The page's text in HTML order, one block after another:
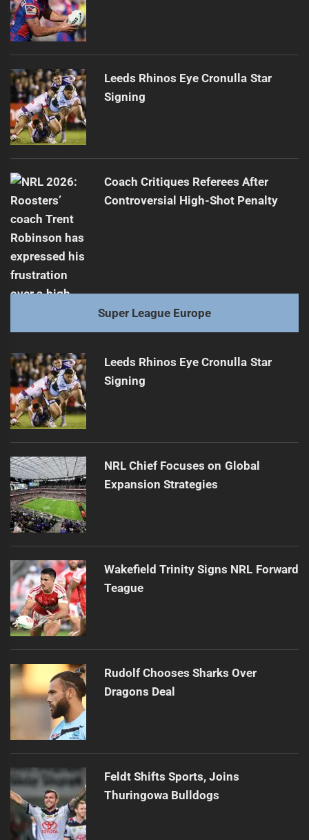
Leeds Rhinos Eye Cronulla Star
Signing
Coach Critiques Referees After
Controversial High-Shot Penalty
Super League Europe
Leeds Rhinos Eye Cronulla Star
Signing
NRL Chief Focuses on Global
Expansion Strategies
Wakefield Trinity Signs NRL Forward
Teague
Rudolf Chooses Sharks Over
Dragons Deal
Feldt Shifts Sports, Joins
Thuringowa Bulldogs